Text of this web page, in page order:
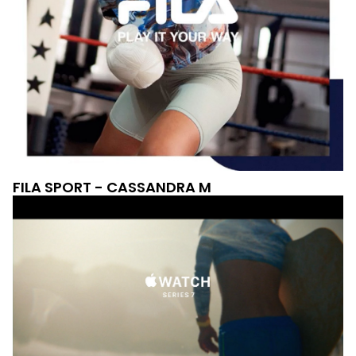
FILA SPORT - CASSANDRA M